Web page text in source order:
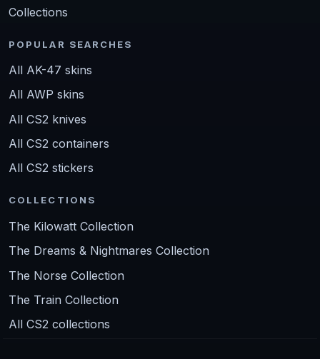
Collections
POPULAR SEARCHES
All AK-47 skins
All AWP skins
All CS2 knives
All CS2 containers
All CS2 stickers
COLLECTIONS
The Kilowatt Collection
The Dreams & Nightmares Collection
The Norse Collection
The Train Collection
All CS2 collections